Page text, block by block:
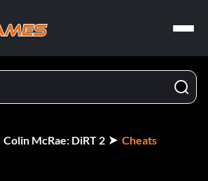
Colin McRae: DiRT 2 Cheats